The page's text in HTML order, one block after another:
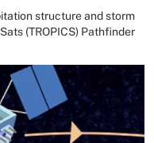
structure and storm
(TROPICS) Pathfinder